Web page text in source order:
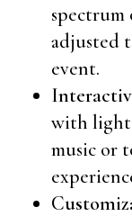
spectrum
adjusted
event.
with
music or